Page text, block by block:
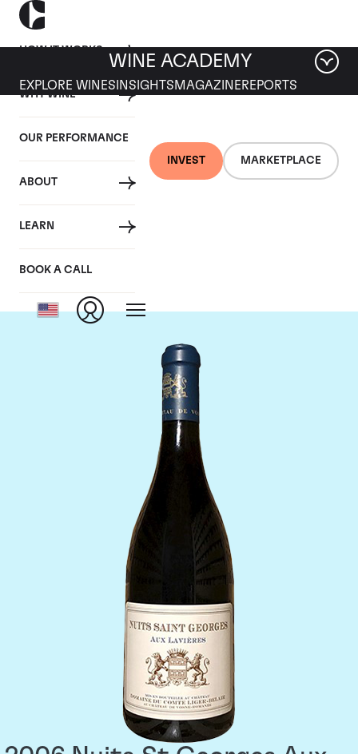
HOW IT WORKS
WHY WINE
OUR PERFORMANCE
ABOUT
LEARN
BOOK A CALL
INVEST MARKETPLACE
WINE ACADEMY
EXPLORE WINES INSIGHTS MAGAZINEREPORTS
Domaine du Comte
Liger-Belair